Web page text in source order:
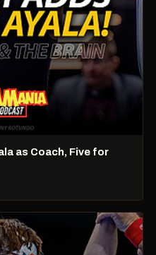
as Coach, Five for